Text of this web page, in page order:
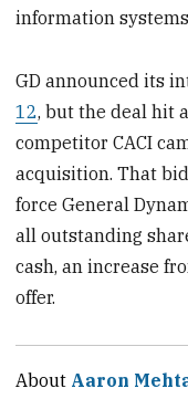
information
GD announced its
12, but the deal hit
competitor CACI
acquisition. That
force General
all outstanding
cash, an increase
offer.
About Aaron